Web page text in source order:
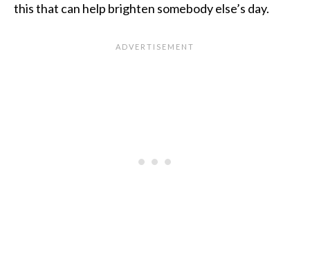
this that can help brighten somebody else’s day.